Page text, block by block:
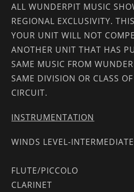
ALL WUNDERPIT MUSIC
REGIONAL EXCLUSIVITY.
YOUR UNIT WILL NOT
ANOTHER UNIT THAT HAS
SAME MUSIC FROM
SAME DIVISION OR CLASS
CIRCUIT.
INSTRUMENTATION
WINDS LEVEL-INTERMEDIATE
FLUTE/PICCOLO
CLARINET